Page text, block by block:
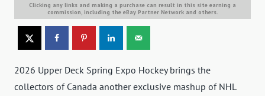
Clicking any links and making a purchase can result in this site earning a
commission, including the eBay Partner Network and others.
2026 Upper Deck Spring Expo Hockey brings the
collectors of Canada another exclusive mashup of NHL